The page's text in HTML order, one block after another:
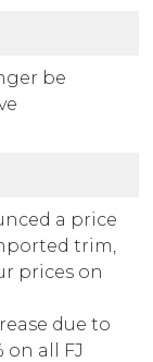
be
a price
trim,
prices on
due to
on all FJ